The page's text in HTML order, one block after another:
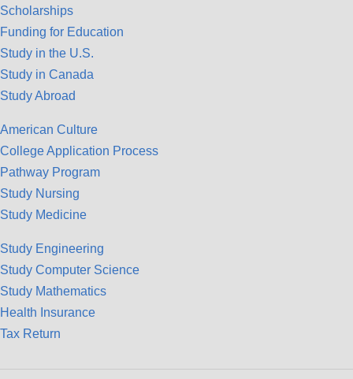
Scholarships
Funding for Education
Study in the U.S.
Study in Canada
Study Abroad
American Culture
College Application Process
Pathway Program
Study Nursing
Study Medicine
Study Engineering
Study Computer Science
Study Mathematics
Health Insurance
Tax Return